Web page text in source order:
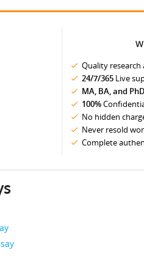
Quality
24/7/365 Live
MA, BA, and PhD
100%
No hidden
Never resold
Complete